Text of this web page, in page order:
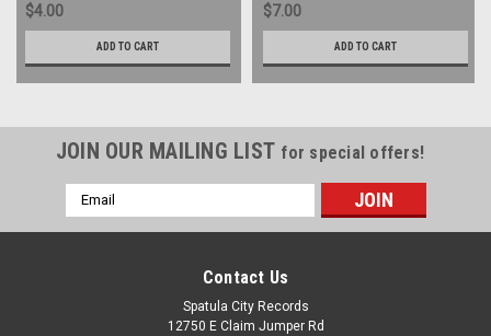
$4.00
ADD TO CART
$7.00
ADD TO CART
JOIN OUR MAILING LIST for special offers!
Email
Address
Contact Us
Spatula City Records
12750 E Claim Jumper Rd